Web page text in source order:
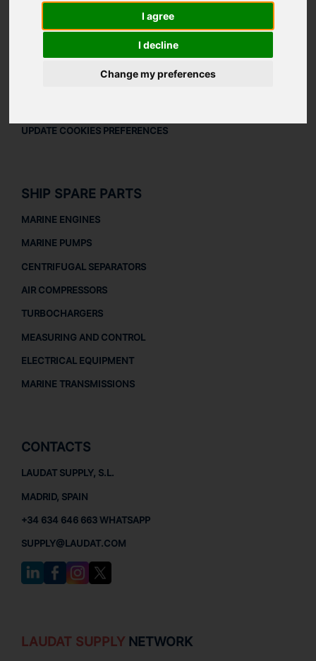
I agree
I decline
Change my preferences
LEGAL
LEGAL NOTICE
UPDATE COOKIES PREFERENCES
SHIP SPARE PARTS
MARINE ENGINES
MARINE PUMPS
CENTRIFUGAL SEPARATORS
AIR COMPRESSORS
TURBOCHARGERS
MEASURING AND CONTROL
ELECTRICAL EQUIPMENT
MARINE TRANSMISSIONS
CONTACTS
LAUDAT SUPPLY, S.L.
MADRID, SPAIN
+34 634 646 663 WHATSAPP
SUPPLY@LAUDAT.COM
LAUDAT SUPPLYNETWORK